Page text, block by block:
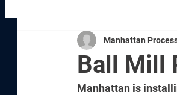
Gold Processing Process
Ball Mill
Manhattan
Manhattan is